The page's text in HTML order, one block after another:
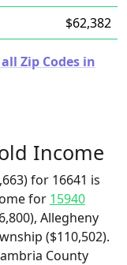
$62,382
Zip Codes in
Income
for 16641 is
for 15940
Allegheny
($110,502).
County